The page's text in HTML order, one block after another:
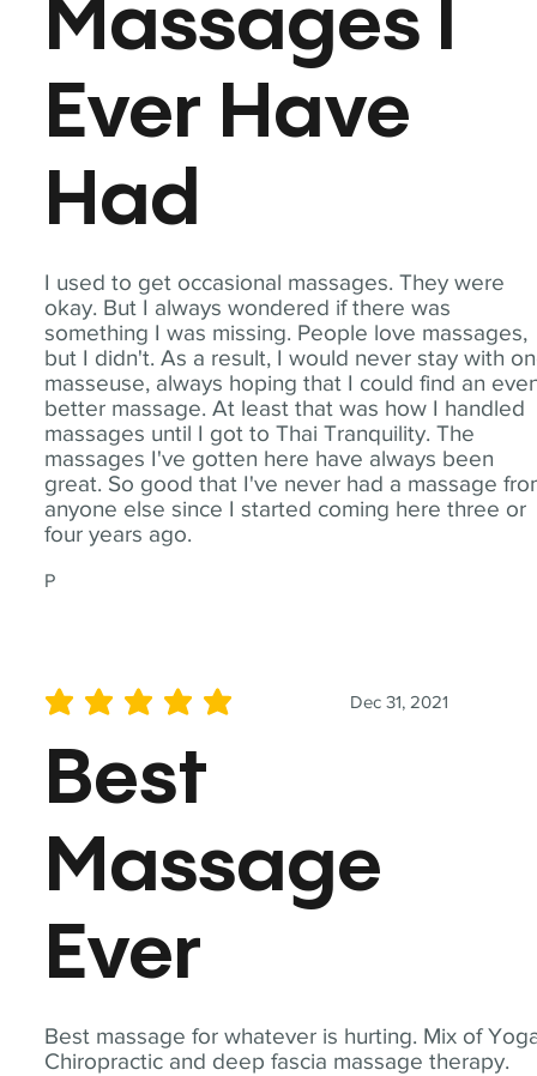
I used to get occasional massages. They were
okay. But I always wondered if there was
something I was missing. People love massages,
but I didn't. As a result, I would never stay with
masseuse, always hoping that I could find an
better massage. At least that was how I handled
massages until I got to Thai Tranquility. The
massages I've gotten here have always been
great. So good that I've never had a massage
anyone else since I started coming here three or
four years ago.
P
Massages I
Ever Have
Had
Best massage for whatever is hurting. Mix of
Chiropractic and deep fascia massage therapy.
Dec 31, 2021
average rating is 5 out of 5
Best
Massage
Ever